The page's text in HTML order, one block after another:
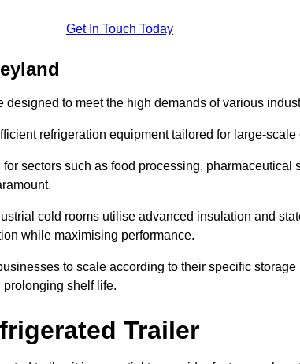
Get In Touch Today
designed to meet the high demands of various
refrigeration equipment tailored for large-
sectors such as food processing, pharmaceutical
cold rooms utilise advanced insulation and
while maximising performance.
to scale according to their specific
shelf life.
Trailer